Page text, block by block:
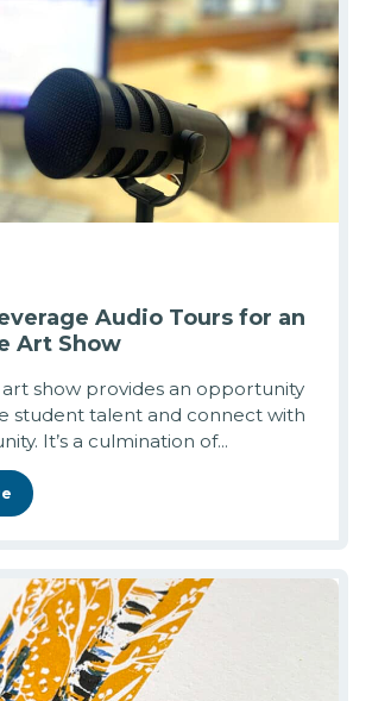
Audio Tours for an
Art Show
show provides an opportunity
student talent and connect with
It’s a culmination of...